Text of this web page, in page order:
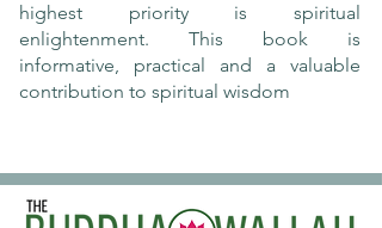
highest priority is spiritual
enlightenment. This book is
informative, practical and a valuable
contribution to spiritual wisdom